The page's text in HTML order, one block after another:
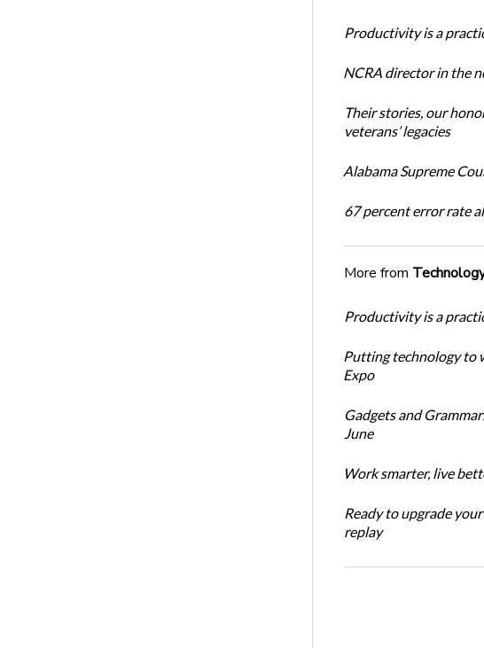
Productivity is a
NCRA director in the
Their stories, our
veterans’ legacies
Alabama Supreme
67 percent error rate
More from
Productivity is a
Putting technology to
Expo
Gadgets and
June
Work smarter, live
Ready to upgrade
replay